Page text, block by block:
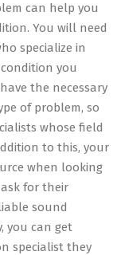
can help you
You will need
specialize in
you
the necessary
of problem, so
whose field
to this, your
when looking
for their
sound
you can get
specialist they